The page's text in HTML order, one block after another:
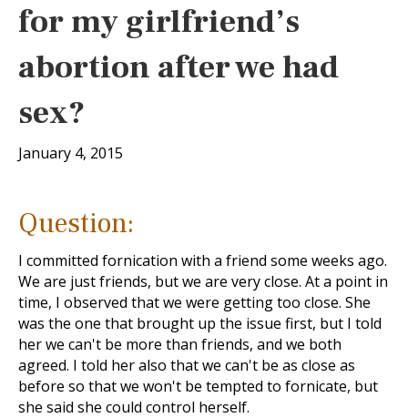
for my girlfriend’s
abortion after we had
sex?
January 4, 2015
Question:
I committed fornication with a friend some weeks ago.
We are just friends, but we are very close. At a point in
time, I observed that we were getting too close. She
was the one that brought up the issue first, but I told
her we can't be more than friends, and we both
agreed. I told her also that we can't be as close as
before so that we won't be tempted to fornicate, but
she said she could control herself.